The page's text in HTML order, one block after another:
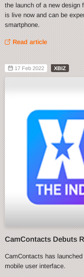
the launch of a new design
is live now and can be
smartphone.
Read article
17 Feb 2022 XBIZ
CamContacts Debuts
CamContacts has
mobile user interface.